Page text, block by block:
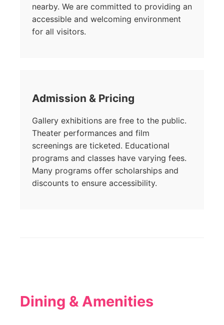
nearby. We are committed to providing an
accessible and welcoming environment
for all visitors.
Admission & Pricing
Gallery exhibitions are free to the public.
Theater performances and film
screenings are ticketed. Educational
programs and classes have varying fees.
Many programs offer scholarships and
discounts to ensure accessibility.
Dining & Amenities